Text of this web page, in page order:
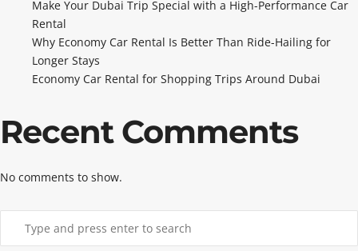
Make Your Dubai Trip Special with a High-Performance Car
Rental
Why Economy Car Rental Is Better Than Ride-Hailing for
Longer Stays
Economy Car Rental for Shopping Trips Around Dubai
Recent Comments
No comments to show.